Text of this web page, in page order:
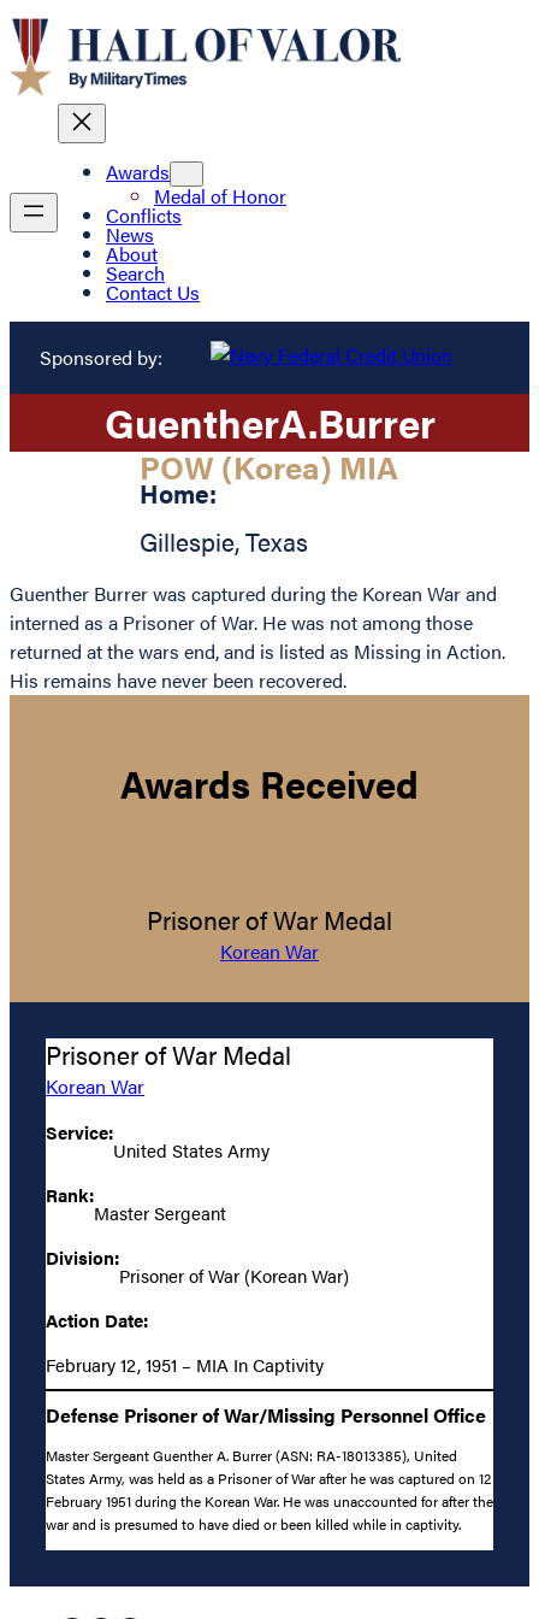
Awards
Medal of Honor
Conflicts
News
About
Search
Contact Us
Sponsored by:
GuentherA.Burrer
POW (Korea) MIA
Home:
Gillespie,Texas
Guenther Burrer was captured during the Korean War and
interned as a Prisoner of War. He was not among those
returned at the wars end, and is listed as Missing in Action.
His remains have never been recovered.
Awards Received
Prisoner of War Medal
Korean War
Prisoner of War Medal
Korean War
Service:
United States Army
Rank:
Master Sergeant
Division:
Prisoner of War (Korean War)
Action Date:
February 12, 1951 – MIA In Captivity
Defense Prisoner of War/Missing Personnel Office
Master Sergeant Guenther A. Burrer (ASN: RA-18013385), United
States Army, was held as a Prisoner of War after he was captured on 12
February 1951 during the Korean War. He was unaccounted for after the
war and is presumed to have died or been killed while in captivity.